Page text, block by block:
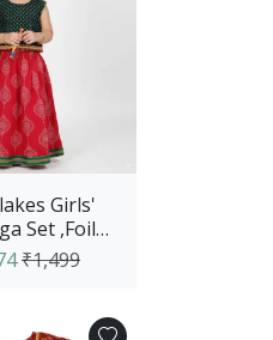
Girls'
Set ,Foil
Fabric
Abst...
₹1,499